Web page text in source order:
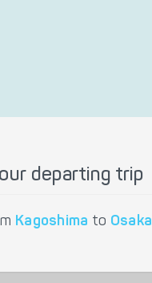
departing trip
Kagoshima to Osaka